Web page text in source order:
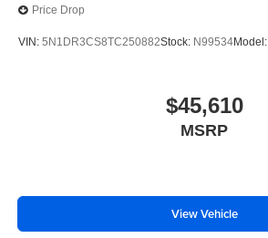
Price Drop
VIN: 5N1DR3CS8TC250882Stock: N99534Model:
$45,610
MSRP
View Vehicle